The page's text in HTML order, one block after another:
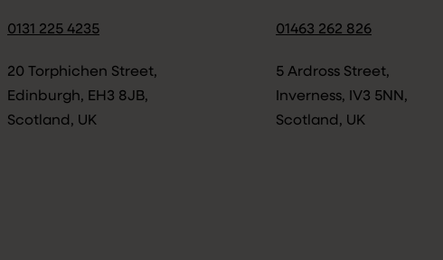
0131 225 4235
20 Torphichen Street,
Edinburgh, EH3 8JB,
Scotland, UK
01463 262 826
5 Ardross Street,
Inverness, IV3 5NN,
Scotland, UK